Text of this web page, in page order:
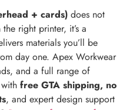
+ cards) does not
right printer, it’s a
materials you’ll be
day one. Apex Workwear
and a full range of
free GTA shipping, no
, and expert design support